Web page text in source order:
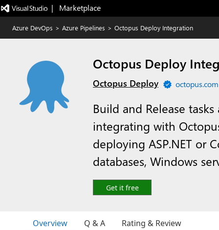
|   Marketplace
Azure DevOps > Azure Pipelines > Octopus Deploy Integration
Octopus Deploy
Octopus Deploy octopus.com
Build and Release
integrating with
deploying ASP.NET or
databases, Windows
Get it free
Overview Q & A Rating & Review